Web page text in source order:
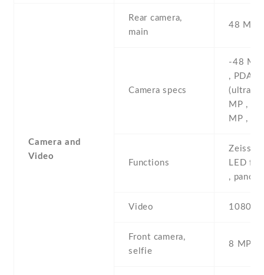
Camera and
Video
Rear camera,
main
48 MP ,
Camera specs
-48 MP
, PDAF
MP ,
MP ,
Functions
Zeiss
LED
,
Video
Front camera,
selfie
8 MP ,